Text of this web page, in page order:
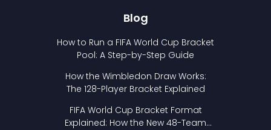
Blog
How to Run a FIFA World Cup Bracket
Pool: A Step-by-Step Guide
How the Wimbledon Draw Works:
The 128-Player Bracket Explained
FIFA World Cup Bracket Format
Explained: How the New 48-Team